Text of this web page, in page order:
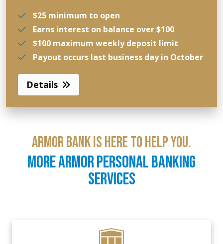
$25 minimum to open
Earns interest on balance over $100
$100 maximum weekly deposit limit
Payout occurs last business day in October
Details
ARMOR BANK IS HERE TO HELP YOU.
MORE ARMOR PERSONAL BANKING
SERVICES